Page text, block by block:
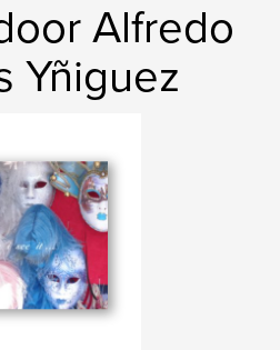
Alfredo
Yñiguez